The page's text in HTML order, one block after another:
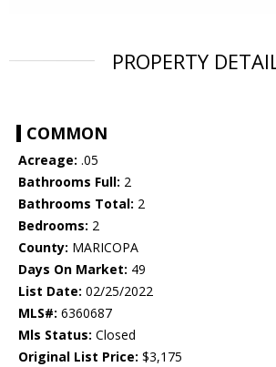
PROPERTY
COMMON
Acreage: .05
Bathrooms Full: 2
Bathrooms Total: 2
Bedrooms: 2
County: MARICOPA
Days On Market: 49
List Date: 02/25/2022
MLS#: 6360687
Mls Status: Closed
Original List Price: $3,175